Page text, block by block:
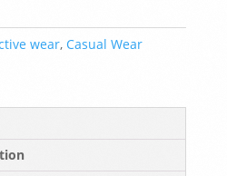
wear, Casual Wear